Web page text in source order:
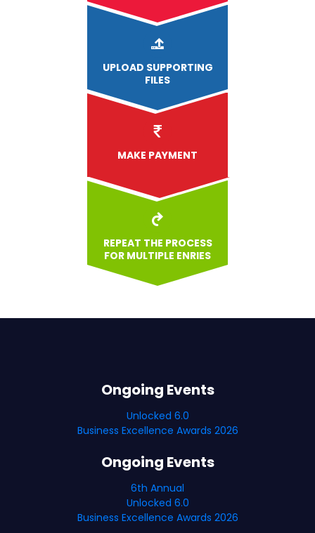
UPLOAD SUPPORTING
FILES
MAKE PAYMENT
REPEAT THE PROCESS
FOR MULTIPLE ENRIES
Ongoing Events
Unlocked 6.0
Business Excellence Awards 2026
Ongoing Events
6th Annual
Unlocked 6.0
Business Excellence Awards 2026